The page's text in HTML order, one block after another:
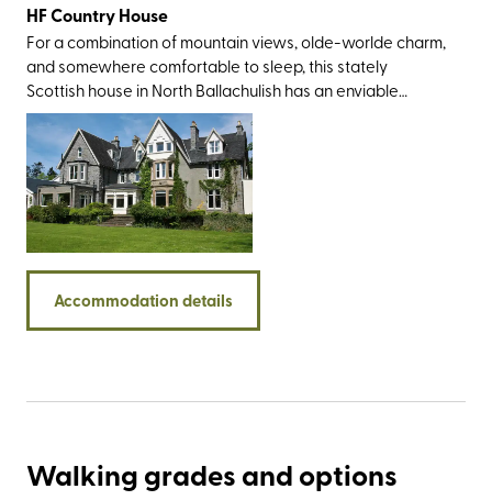
HF Country House
For a combination of mountain views, olde-worlde charm,
and somewhere comfortable to sleep, this stately
Scottish house in North Ballachulish has an enviable
setting right on the shores of Loch Leven. The walking
opportunities here are as every bit rugged and romantic
as you’d expect, especially around Glen Coe, the
Mamores, Kinlochleven, Bidean nam Bian, and Ben Nevis –
the 1,345-metre-high peak towering above glistening
lochans and glacial valleys in the north-west Highlands.
You can also spend time in Fort William and ride the
through beauty spots such as Loch Eil, Glenfinnan, and
Arisaig to the fishing port of Mallaig.
Accommodation details
Walking grades and options